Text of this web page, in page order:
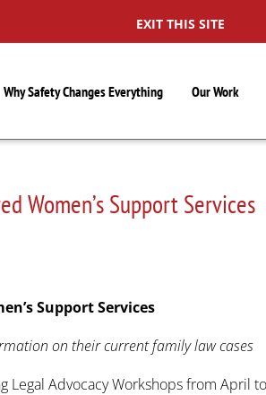
EXIT THIS SITE
Why Safety Changes Everything Our Work
Women’s Support Services
Support Services
on their current family law cases
Legal Advocacy Workshops from April